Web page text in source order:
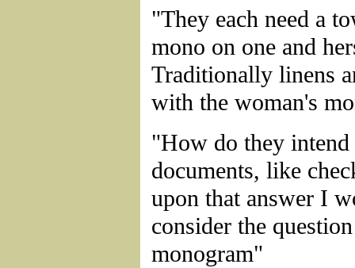
"They each need a
mono on one and
Traditionally linens
with the woman's
"How do they
documents, like
upon that answer I
consider the
monogram"